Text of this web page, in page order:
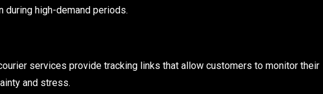
during high-demand periods.
services provide tracking links that allow customers to monitor their
and stress.